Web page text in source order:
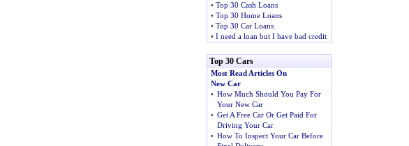
• Top 30 Cash Loans
• Top 30 Home Loans
• Top 30 Car Loans
• I need a loan but I have bad credit
Top 30 Cars
Most Read Articles On
New Car
• How Much Should You Pay For
Your New Car
• Get A Free Car Or Get Paid For
Driving Your Car
• How To Inspect Your Car Before